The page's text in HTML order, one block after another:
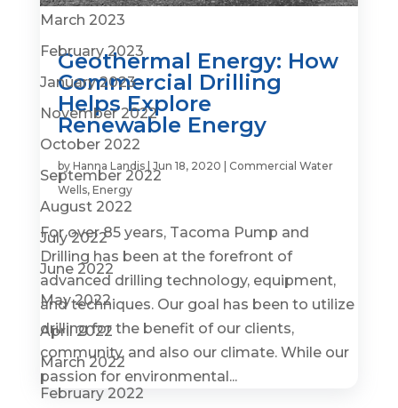
Geothermal Energy: How
Commercial Drilling
Helps Explore
Renewable Energy
by Hanna Landis| Jun 18, 2020 | Commercial Water
Wells, Energy
For over 85 years, Tacoma Pump and
Drilling has been at the forefront of
advanced drilling technology, equipment,
and techniques. Our goal has been to utilize
drilling for the benefit of our clients,
community, and also our climate. While our
passion for environmental...
March 2023
February 2023
January 2023
November 2022
October 2022
September 2022
August 2022
July 2022
June 2022
May 2022
April 2022
March 2022
February 2022